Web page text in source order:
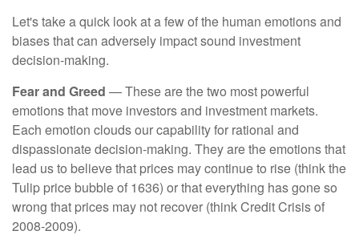
Let's take a quick look at a few of the human emotions and
biases that can adversely impact sound investment
decision-making.
Fear and Greed — These are the two most powerful
emotions that move investors and investment markets.
Each emotion clouds our capability for rational and
dispassionate decision-making. They are the emotions that
lead us to believe that prices may continue to rise (think the
Tulip price bubble of 1636) or that everything has gone so
wrong that prices may not recover (think Credit Crisis of
2008-2009).